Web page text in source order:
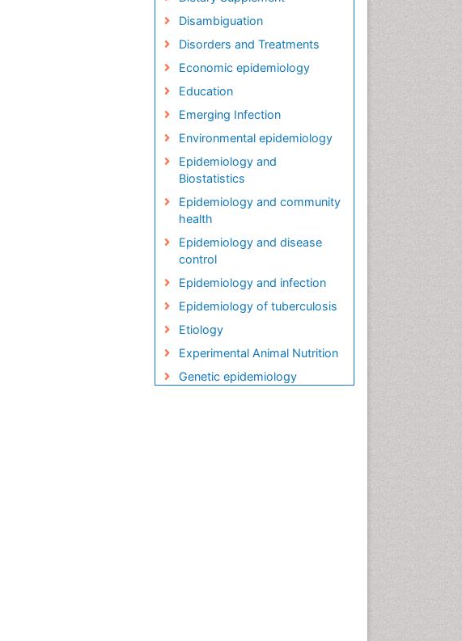
Disambiguation
Disorders and Treatments
Economic epidemiology
Education
Emerging Infection
Environmental epidemiology
Epidemiology and
Biostatistics
Epidemiology and community
health
Epidemiology and disease
control
Epidemiology and infection
Epidemiology of tuberculosis
Etiology
Experimental Animal Nutrition
Genetic epidemiology